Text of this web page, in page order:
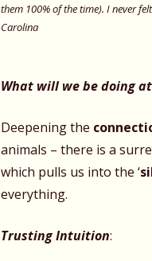
them 100% of the time). I never
Carolina
What will we be doing
Deepening the
animals – there is a
which pulls us into the ‘
everything.
Trusting Intuition: